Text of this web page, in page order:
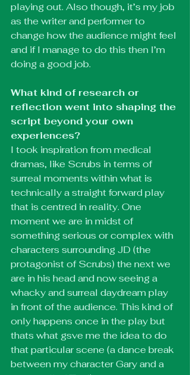
playing out. Also though, it’s my job
as the writer and performer to
change how the audience might feel
and if I manage to do this then I’m
doing a good job.
What kind of research or
reflection went into shaping the
script beyond your own
experiences?
I took inspiration from medical
dramas, like Scrubs in terms of
surreal moments within what is
technically a straight forward play
that is centred in reality. One
moment we are in midst of
something serious or complex with
characters surrounding JD (the
protagonist of Scrubs) the next we
are in his head and now seeing a
whacky and surreal daydream play
in front of the audience. This kind of
only happens once in the play but
thats what gsve me the idea to do
that particular scene (a dance break
between my character Gary and a